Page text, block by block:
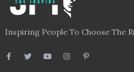
Inspiring People To Choose The